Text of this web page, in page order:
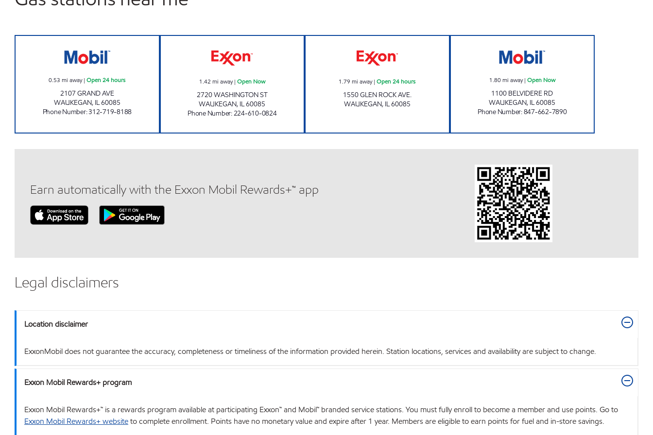
0.53 mi away|Open 24 hours
2107 GRAND AVE
WAUKEGAN, IL60085
Phone Number:312-719-8188
1.42 mi away| Open Now
2720 WASHINGTON ST
WAUKEGAN, IL60085
Phone Number:224-610-0824
1.79 mi away|Open 24 hours
1550 GLEN ROCK AVE.
WAUKEGAN, IL60085
1.80mi away| Open Now
1100 BELVIDERE RD
WAUKEGAN, IL60085
Phone Number:847-662-7890
Earn automatically with the Exxon Mobil Rewards+™ app
Legal disclaimers
Location disclaimer
ExxonMobil does not guarantee the accuracy, completeness or timeliness of the information provided herein. Station locations, services and availability are subject to change.
Exxon Mobil Rewards+ program
Exxon Mobil Rewards+™ is a rewards program available at participating Exxon™ and Mobil™ branded service stations. You must fully enroll to become a member and use points. Go to
Exxon Mobil Rewards+ websiteto complete enrollment. Points have no monetary value and expire after 1 year. Members are eligible to earn points for fuel and in-store savings.